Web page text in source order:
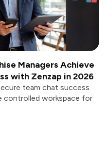
Managers Achieve
with Zenzap in 2026
team chat success
controlled workspace for